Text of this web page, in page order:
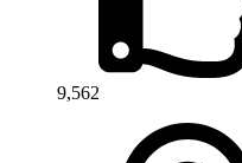
9,562